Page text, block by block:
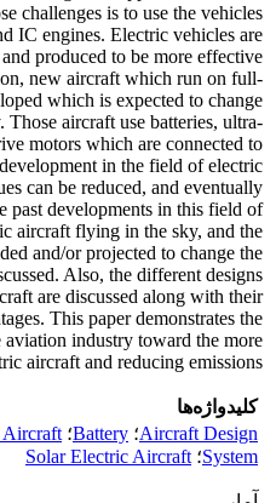
challenges is to use the vehicles
IC engines. Electric vehicles are
produced to be more effective
new aircraft which run on full-
which is expected to change
aircraft use batteries, ultra-
motors which are connected to
in the field of electric
can be reduced, and eventually
past developments in this field of
aircraft flying in the sky, and the
and/or projected to change the
Also, the different designs
are discussed along with their
This paper demonstrates the
industry toward the more
aircraft and reducing emissions.
کلیدواژه‌ها
Aircraft Design؛ Battery؛ Aircraft
System؛ Solar Electric Aircraft